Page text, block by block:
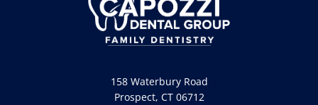
158 Waterbury Road
Prospect, CT 06712